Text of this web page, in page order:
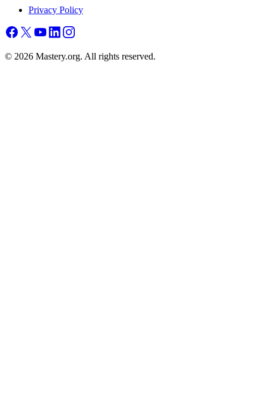
Privacy Policy
© 2026 Mastery.org. All rights reserved.